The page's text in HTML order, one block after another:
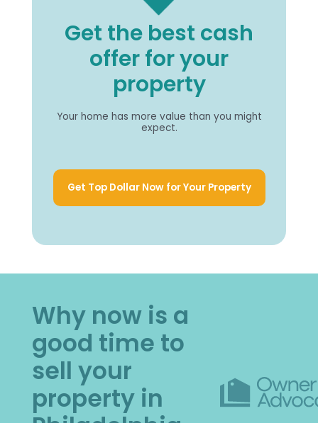
Get the best cash
offer for your
property
Your home has more value than you might
expect.
Get Top Dollar Now for Your Property
Why now is a
good time to
sell your
property in